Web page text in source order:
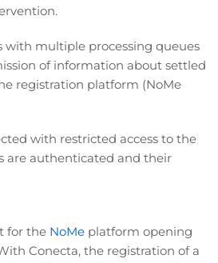
with multiple processing queues
of information about settled
registration platform (NoMe
with restricted access to the
are authenticated and their
for the NoMe platform opening
Conecta, the registration of a